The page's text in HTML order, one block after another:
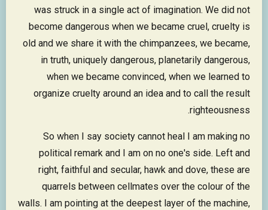
was struck in a single act of imagination. We did not
become dangerous when we became cruel, cruelty is
old and we share it with the chimpanzees, we became,
in truth, uniquely dangerous, planetarily dangerous,
when we became convinced, when we learned to
organize cruelty around an idea and to call the result
righteousness.
So when I say society cannot heal I am making no
political remark and I am on no one's side. Left and
right, faithful and secular, hawk and dove, these are
quarrels between cellmates over the colour of the
walls. I am pointing at the deepest layer of the machine,